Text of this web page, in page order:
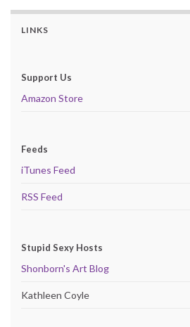
LINKS
Support Us
Amazon Store
Feeds
iTunes Feed
RSS Feed
Stupid Sexy Hosts
Shonborn's Art Blog
Kathleen Coyle